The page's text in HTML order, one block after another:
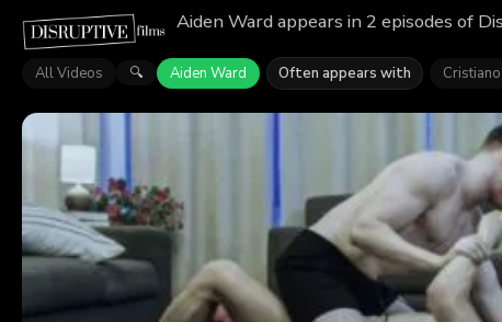
Aiden Ward appears in 2 episodes of
All Videos 🔍 Aiden Ward Often appears with Cristiano